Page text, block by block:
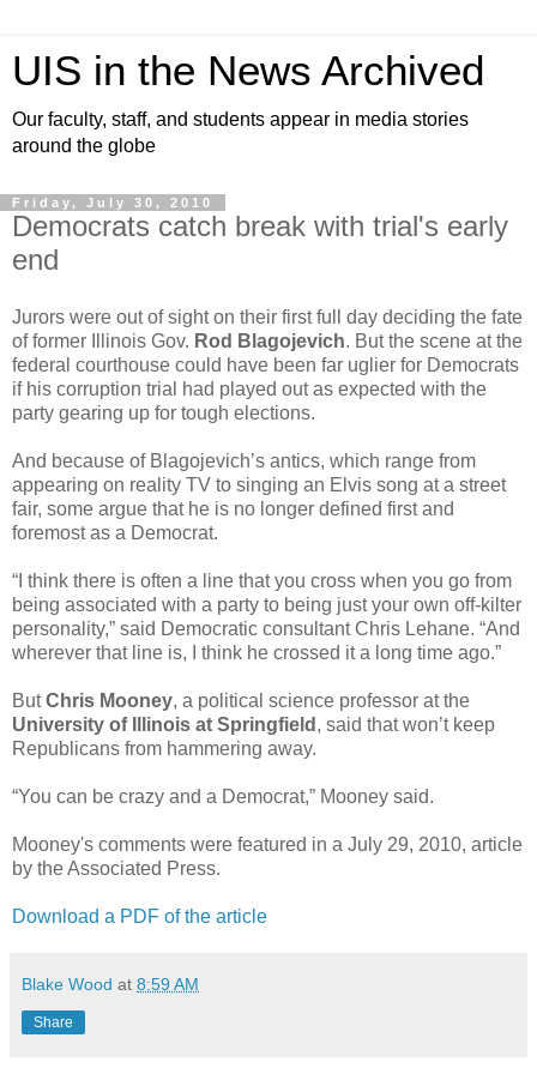
UIS in the News Archived
Our faculty, staff, and students appear in media stories
around the globe
Friday, July 30, 2010
Democrats catch break with trial's early
end
Jurors were out of sight on their first full day deciding the fate
of former Illinois Gov. Rod Blagojevich. But the scene at the
federal courthouse could have been far uglier for Democrats
if his corruption trial had played out as expected with the
party gearing up for tough elections.
And because of Blagojevich’s antics, which range from
appearing on reality TV to singing an Elvis song at a street
fair, some argue that he is no longer defined first and
foremost as a Democrat.
“I think there is often a line that you cross when you go from
being associated with a party to being just your own off-kilter
personality,” said Democratic consultant Chris Lehane. “And
wherever that line is, I think he crossed it a long time ago.”
ButChris Mooney, a political science professor at the
University of Illinois at Springfield , said that won’t keep
Republicans from hammering away.
“You can be crazy and a Democrat,” Mooney said.
Mooney's comments were featured in a July 29, 2010, article
by the Associated Press.
Download a PDF of the article
Blake Wood at 8:59 AM
Share